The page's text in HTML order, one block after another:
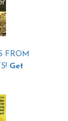
FROM
Get